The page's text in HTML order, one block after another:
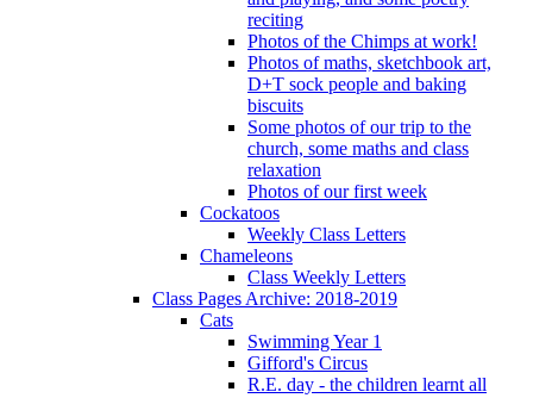
reciting
Photos of the Chimps at work!
Photos of maths, sketchbook art,
D+T sock people and baking
biscuits
Some photos of our trip to the
church, some maths and class
relaxation
Photos of our first week
Cockatoos
Weekly Class Letters
Chameleons
Class Weekly Letters
Class Pages Archive: 2018-2019
Cats
Swimming Year 1
Gifford's Circus
R.E. day - the children learnt all